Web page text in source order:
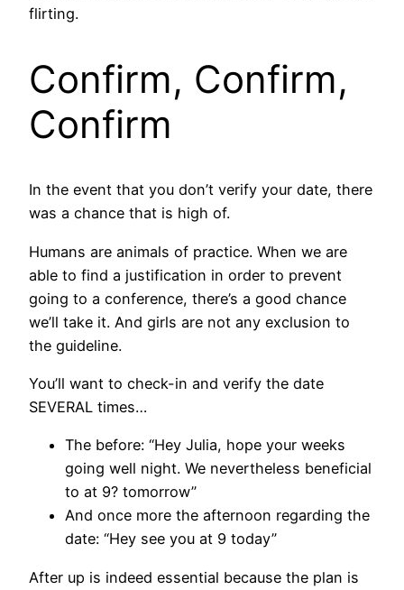
flirting.
Confirm, Confirm,
Confirm
In the event that you don’t verify your date, there
was a chance that is high of.
Humans are animals of practice. When we are
able to find a justification in order to prevent
going to a conference, there’s a good chance
we’ll take it. And girls are not any exclusion to
the guideline.
You’ll want to check-in and verify the date
SEVERAL times…
The before: “Hey Julia, hope your weeks
going well night. We nevertheless beneficial
to at 9? tomorrow”
And once more the afternoon regarding the
date: “Hey see you at 9 today”
After up is indeed essential because the plan is